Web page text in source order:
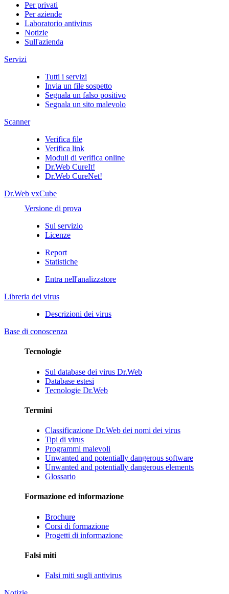
Per privati
Per aziende
Laboratorio antivirus
Notizie
Sull'azienda
Servizi
Tutti i servizi
Invia un file sospetto
Segnala un falso positivo
Segnala un sito malevolo
Scanner
Verifica file
Verifica link
Moduli di verifica online
Dr.Web CureIt!
Dr.Web CureNet!
Dr.Web vxCube
Versione di prova
Sul servizio
Licenze
Report
Statistiche
Entra nell'analizzatore
Libreria dei virus
Descrizioni dei virus
Base di conoscenza
Tecnologie
Sul database dei virus Dr.Web
Database estesi
Tecnologie Dr.Web
Termini
Classificazione Dr.Web dei nomi dei virus
Tipi di virus
Programmi malevoli
Unwanted and potentially dangerous software
Unwanted and potentially dangerous elements
Glossario
Formazione ed informazione
Brochure
Corsi di formazione
Progetti di informazione
Falsi miti
Falsi miti sugli antivirus